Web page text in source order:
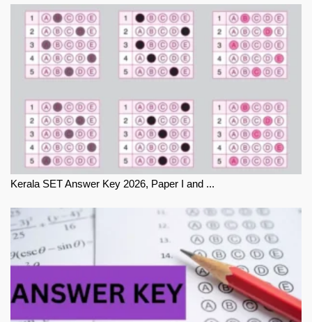
Kerala SET Answer Key 2026, Paper I and ...